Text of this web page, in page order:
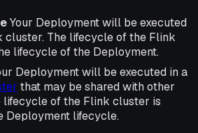
Your Deployment will be executed
cluster. The lifecycle of the Flink
lifecycle of the Deployment.
Deployment will be executed in a
that may be shared with other
lifecycle of the Flink cluster is
Deployment lifecycle.